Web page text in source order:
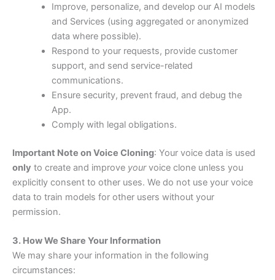
Improve, personalize, and develop our AI models
and Services (using aggregated or anonymized
data where possible).
Respond to your requests, provide customer
support, and send service-related
communications.
Ensure security, prevent fraud, and debug the
App.
Comply with legal obligations.
Important Note on Voice Cloning: Your voice data is used
only to create and improve yourvoice clone unless you
explicitly consent to other uses. We do not use your voice
data to train models for other users without your
permission.
3. How We Share Your Information
We may share your information in the following
circumstances: